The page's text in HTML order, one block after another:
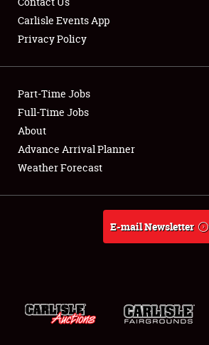
Showfield
Club Relations
Full-Time Jobs
About
Carlisle Events App
Privacy Policy
Part-Time Jobs
Full-Time Jobs
About
Advance Arrival Planner
Weather Forecast
E-mail Newsletter